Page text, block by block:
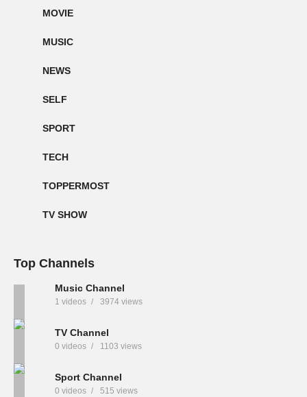
MOVIE
MUSIC
NEWS
SELF
SPORT
TECH
TOPPERMOST
TV SHOW
Top Channels
Music Channel
1 videos 3974 views
TV Channel
0 videos 1103 views
Sport Channel
0 videos 515 views